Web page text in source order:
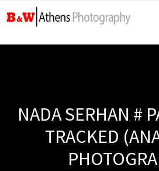
NADA SERHAN #
TRACKED